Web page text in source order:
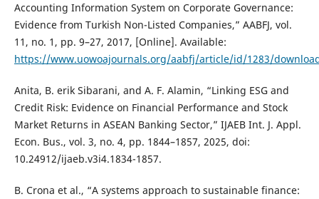
Accounting Information System on Corporate Governance:
Evidence from Turkish Non-Listed Companies,” AABFJ, vol.
11, no. 1, pp. 9–27, 2017, [Online]. Available:
https://www.uowoajournals.org/aabfj/article/id/1283/
Anita, B. erik Sibarani, and A. F. Alamin, “Linking ESG and
Credit Risk: Evidence on Financial Performance and Stock
Market Returns in ASEAN Banking Sector,” IJAEB Int. J. Appl.
Econ. Bus., vol. 3, no. 4, pp. 1844–1857, 2025, doi:
10.24912/ijaeb.v3i4.1834-1857.
B. Crona et al., “A systems approach to sustainable finance: